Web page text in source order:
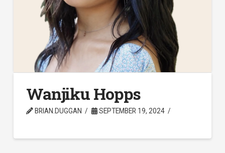
Wanjiku Hopps
BRIAN.DUGGAN SEPTEMBER 19, 2024